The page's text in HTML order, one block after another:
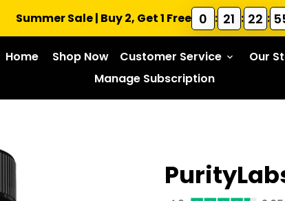
Summer Sale | Buy 2, Get 1 Free 0 : 21 : 22 :
Home Shop Now Customer Service keyboard_arrow_down
Our
Manage Subscription